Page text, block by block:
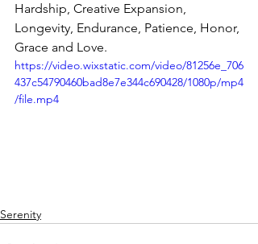
Hardship, Creative Expansion,
Longevity, Endurance, Patience, Honor,
Grace and Love.
https://video.wixstatic.com/video/81256e_706
437c54790460bad8e7e344c690428/1080p/mp4
/file.mp4
Serenity